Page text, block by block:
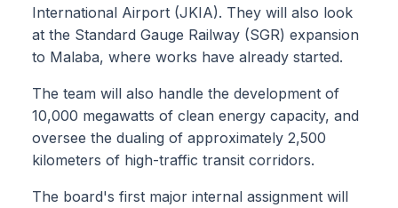
International Airport (JKIA). They will also look
at the Standard Gauge Railway (SGR) expansion
to Malaba, where works have already started.
The team will also handle the development of
10,000 megawatts of clean energy capacity, and
oversee the dualing of approximately 2,500
kilometers of high-traffic transit corridors.
The board's first major internal assignment will